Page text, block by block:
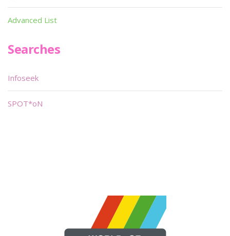
Advanced List
Searches
Infoseek
SPOT*oN